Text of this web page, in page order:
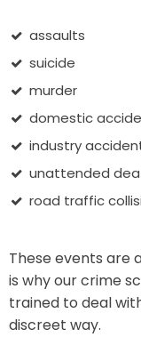
assaults
suicide
murder
domestic
industry
unattended
road traffic
These events are
is why our crime
trained to deal
discreet way.